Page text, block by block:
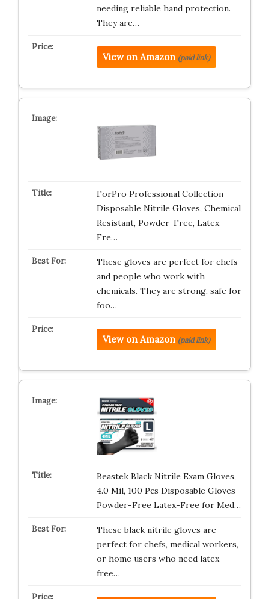
needing reliable hand protection.
They are…
View on Amazon (paid link)
ForPro Professional Collection
Disposable Nitrile Gloves, Chemical
Resistant, Powder-Free, Latex-
Fre…
These gloves are perfect for chefs
and people who work with
chemicals. They are strong, safe for
foo…
View on Amazon (paid link)
Beastek Black Nitrile Exam Gloves,
4.0 Mil, 100 Pcs Disposable Gloves
Powder-Free Latex-Free for Med…
These black nitrile gloves are
perfect for chefs, medical workers,
or home users who need latex-
free…